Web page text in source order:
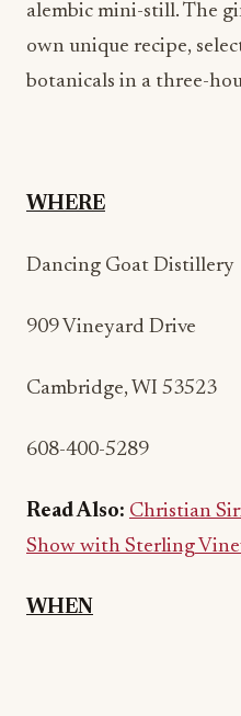
alembic mini-still. The
own unique recipe,
botanicals in a three-
WHERE
Dancing Goat Distillery
909 Vineyard Drive
Cambridge, WI 53523
608-400-5289
Read Also: Christian
Show with Sterling
WHEN